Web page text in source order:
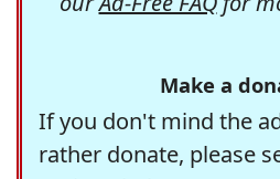
Make a
If you don't mind the
rather donate, please